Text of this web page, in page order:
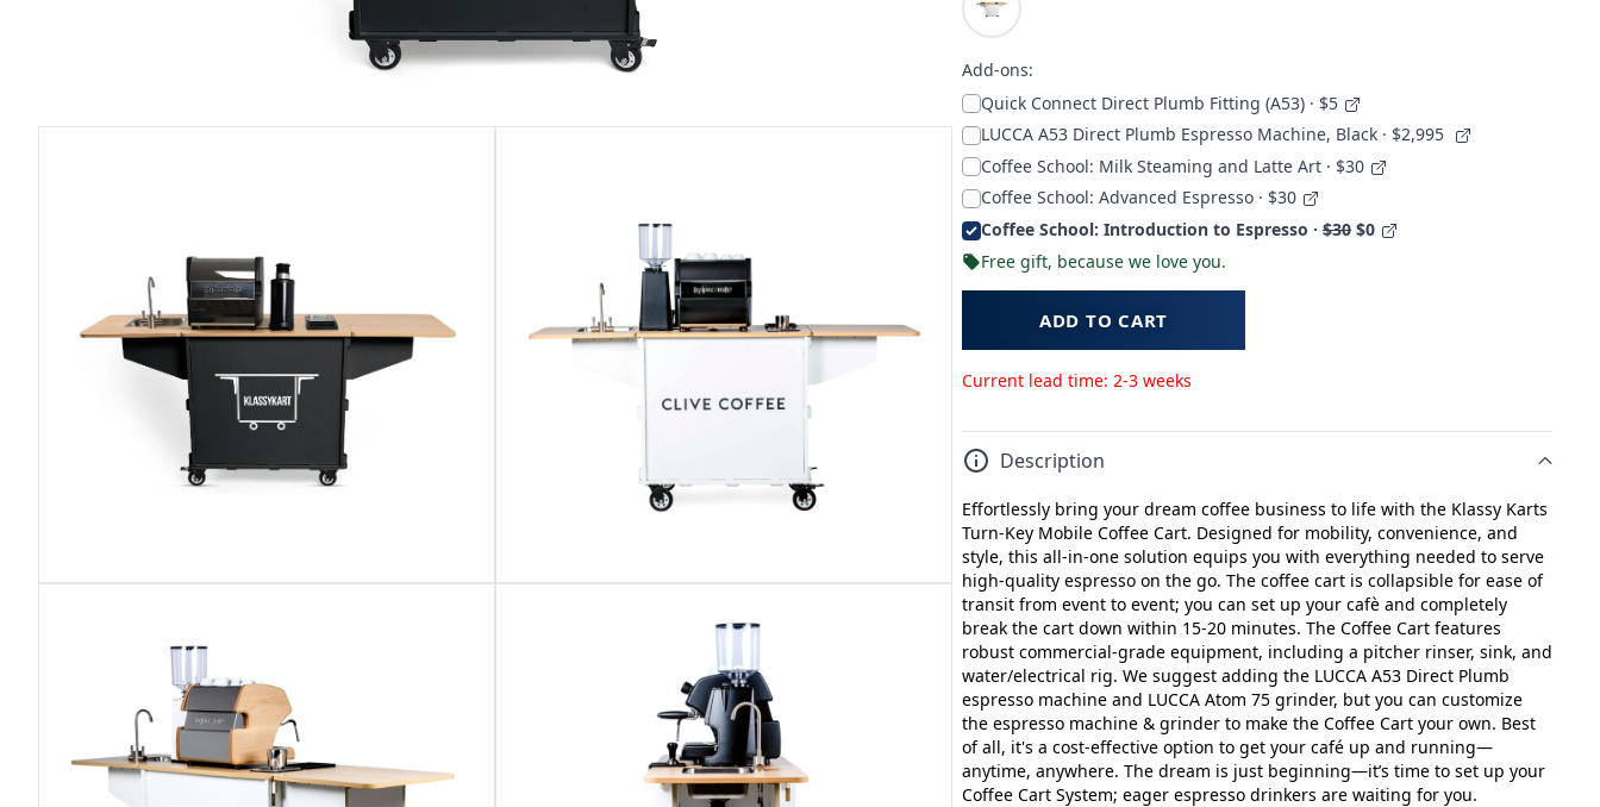
Add-ons:
Quick Connect Direct Plumb Fitting (A53) · $5
LUCCA A53 Direct Plumb Espresso Machine, Black · $2,995
Coffee School: Milk Steaming and Latte Art · $30
Coffee School: Advanced Espresso · $30
Coffee School: Introduction to Espresso · $30 $0
Free gift, because we love you.
ADD TO CART
Current lead time: 2-3 weeks
Description
Effortlessly bring your dream coffee business to life with the Klassy Karts
Turn-Key Mobile Coffee Cart. Designed for mobility, convenience, and
style, this all-in-one solution equips you with everything needed to serve
high-quality espresso on the go. The coffee cart is collapsible for ease of
transit from event to event; you can set up your cafè and completely
break the cart down within 15-20 minutes. The Coffee Cart features
robust commercial-grade equipment, including a pitcher rinser, sink, and
water/electrical rig. We suggest adding the LUCCA A53 Direct Plumb
espresso machine and LUCCA Atom 75 grinder, but you can customize
the espresso machine & grinder to make the Coffee Cart your own. Best
of all, it's a cost-effective option to get your café up and running—
anytime, anywhere. The dream is just beginning—it’s time to set up your
Coffee Cart System; eager espresso drinkers are waiting for you.